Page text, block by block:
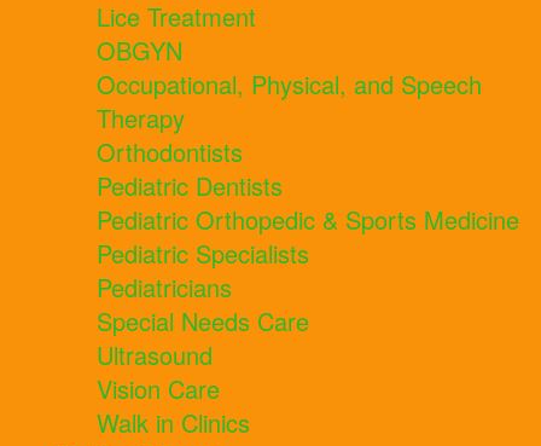
Lice Treatment
OBGYN
Occupational, Physical, and Speech
Therapy
Orthodontists
Pediatric Dentists
Pediatric Orthopedic & Sports Medicine
Pediatric Specialists
Pediatricians
Special Needs Care
Ultrasound
Vision Care
Walk in Clinics